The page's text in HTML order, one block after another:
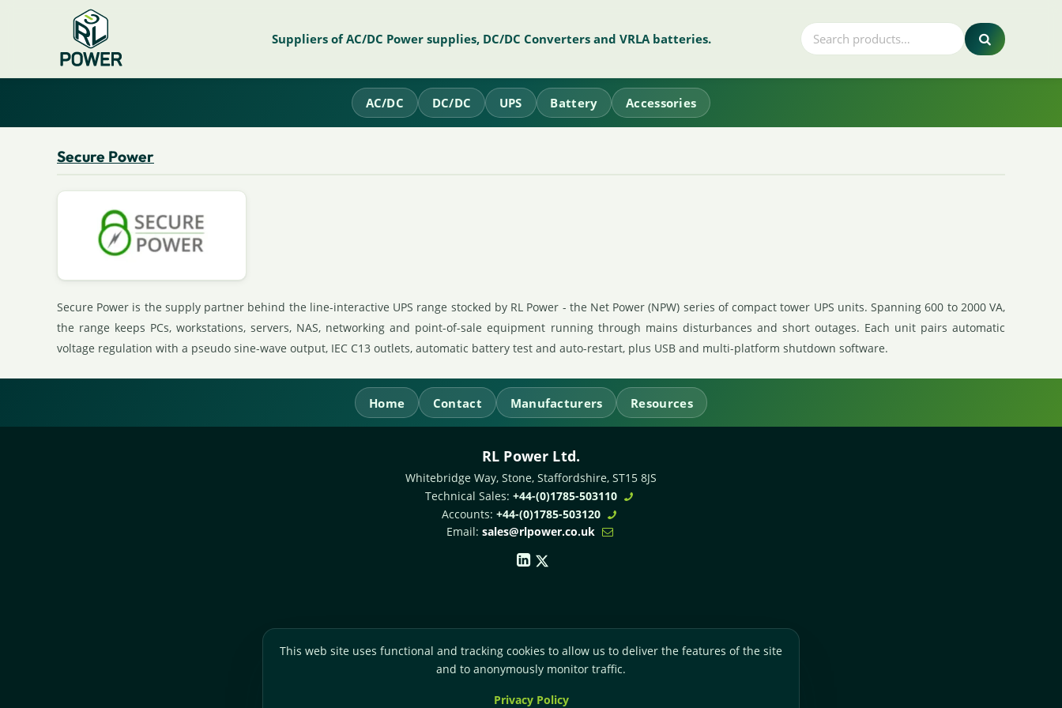
Suppliers of AC/DC Power supplies, DC/DC Converters and VRLA batteries.
AC/DC DC/DC UPS Battery Accessories
Secure Power
Secure Power is the supply partner behind the line-interactive UPS range stocked by RL Power - the Net Power (NPW) series of compact tower UPS units. Spanning 600 to 2000 VA,
the range keeps PCs, workstations, servers, NAS, networking and point-of-sale equipment running through mains disturbances and short outages. Each unit pairs automatic
voltage regulation with a pseudo sine-wave output, IEC C13 outlets, automatic battery test and auto-restart, plus USB and multi-platform shutdown software.
Home Contact Manufacturers Resources
RL Power Ltd.
Whitebridge Way, Stone, Staffordshire, ST15 8JS
Technical Sales: +44-(0)1785-503110
Accounts: +44-(0)1785-503120
Email:sales@rlpower.co.uk
This web site uses functional and tracking cookies to allow us to deliver the features of the site
and to anonymously monitor traffic.
Privacy Policy